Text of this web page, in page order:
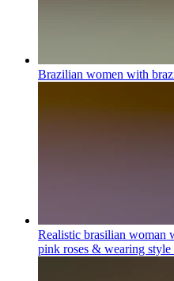
Brazilian women with
Realistic brasilian woman
pink roses & wearing style